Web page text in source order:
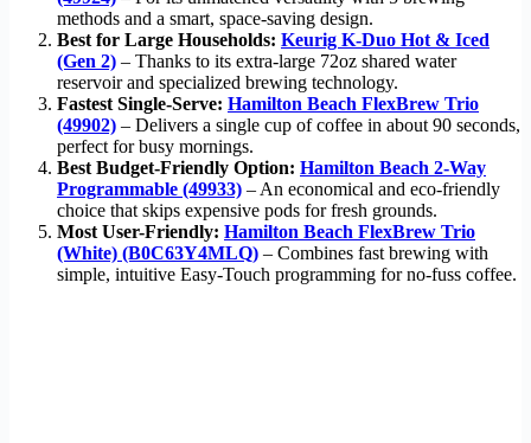
methods and a smart, space-saving design.
Best for Large Households: Keurig K-Duo Hot & Iced
(Gen 2) – Thanks to its extra-large 72oz shared water
reservoir and specialized brewing technology.
Fastest Single-Serve: Hamilton Beach FlexBrew Trio
(49902) – Delivers a single cup of coffee in about 90 seconds,
perfect for busy mornings.
Best Budget-Friendly Option: Hamilton Beach 2-Way
Programmable (49933) – An economical and eco-friendly
choice that skips expensive pods for fresh grounds.
Most User-Friendly: Hamilton Beach FlexBrew Trio
(White) (B0C63Y4MLQ) – Combines fast brewing with
simple, intuitive Easy-Touch programming for no-fuss coffee.